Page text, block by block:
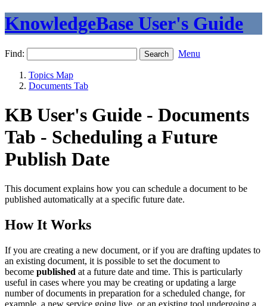
KnowledgeBase User's Guide
Find: Menu
Topics Map
Documents Tab
KB User's Guide - Documents
Tab - Scheduling a Future
Publish Date
This document explains how you can schedule a document to be
published automatically at a specific future date.
How It Works
If you are creating a new document, or if you are drafting updates to
an existing document, it is possible to set the document to
become published at a future date and time. This is particularly
useful in cases where you may be creating or updating a large
number of documents in preparation for a scheduled change, for
example, a new service going live, or an existing tool undergoing a